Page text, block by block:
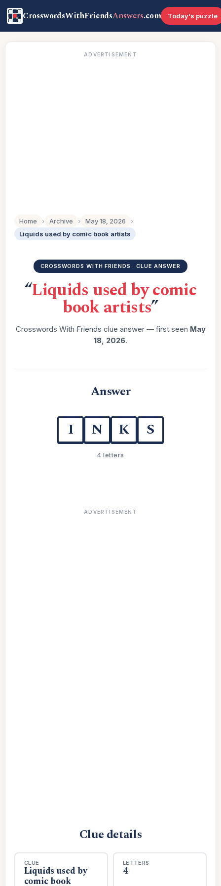
CrosswordsWithFriendsAnswers.com Today's puzzle
ADVERTISEMENT
Home › Archive › May 18, 2026
›
Liquids used by comic book artists
CROSSWORDS WITH FRIENDS · CLUE ANSWER
“Liquids used by comic
book artists”
Crosswords With Friends clue answer — first seen May
18, 2026.
Answer
I N K S
4 letters
ADVERTISEMENT
Clue details
CLUE
Liquids used by
comic book
LETTERS
4